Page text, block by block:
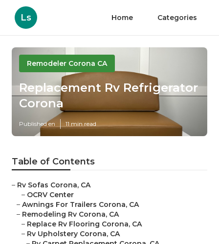
Ls Home Categories
Remodeler Corona CA
Replacement Rv Refrigerator
Corona
Published en 11 min read
Table of Contents
– Rv Sofas Corona, CA
– OCRV Center
– Awnings For Trailers Corona, CA
– Remodeling Rv Corona, CA
– Replace Rv Flooring Corona, CA
– Rv Upholstery Corona, CA